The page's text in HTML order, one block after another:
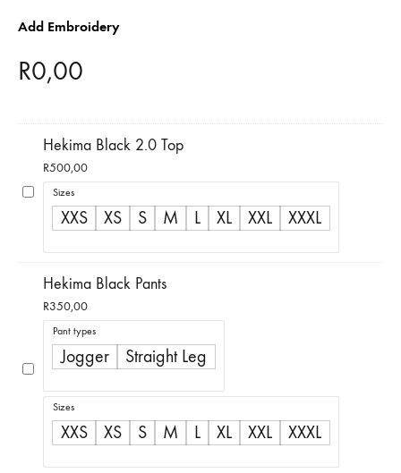
Add Embroidery
R0,00
Hekima Black 2.0 Top
R500,00
Sizes
XXS XS S M L XL XXL XXXL
Hekima Black Pants
R350,00
Pant types
Jogger Straight Leg
Sizes
XXS XS S M L XL XXL XXXL